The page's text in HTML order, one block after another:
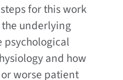
for this work
underlying
psychological
and how
worse patient